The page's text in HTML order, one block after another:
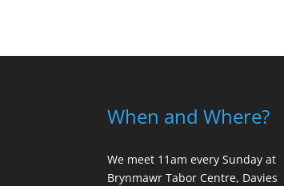
When and Where?
We meet 11am every Sunday at
Brynmawr Tabor Centre, Davies